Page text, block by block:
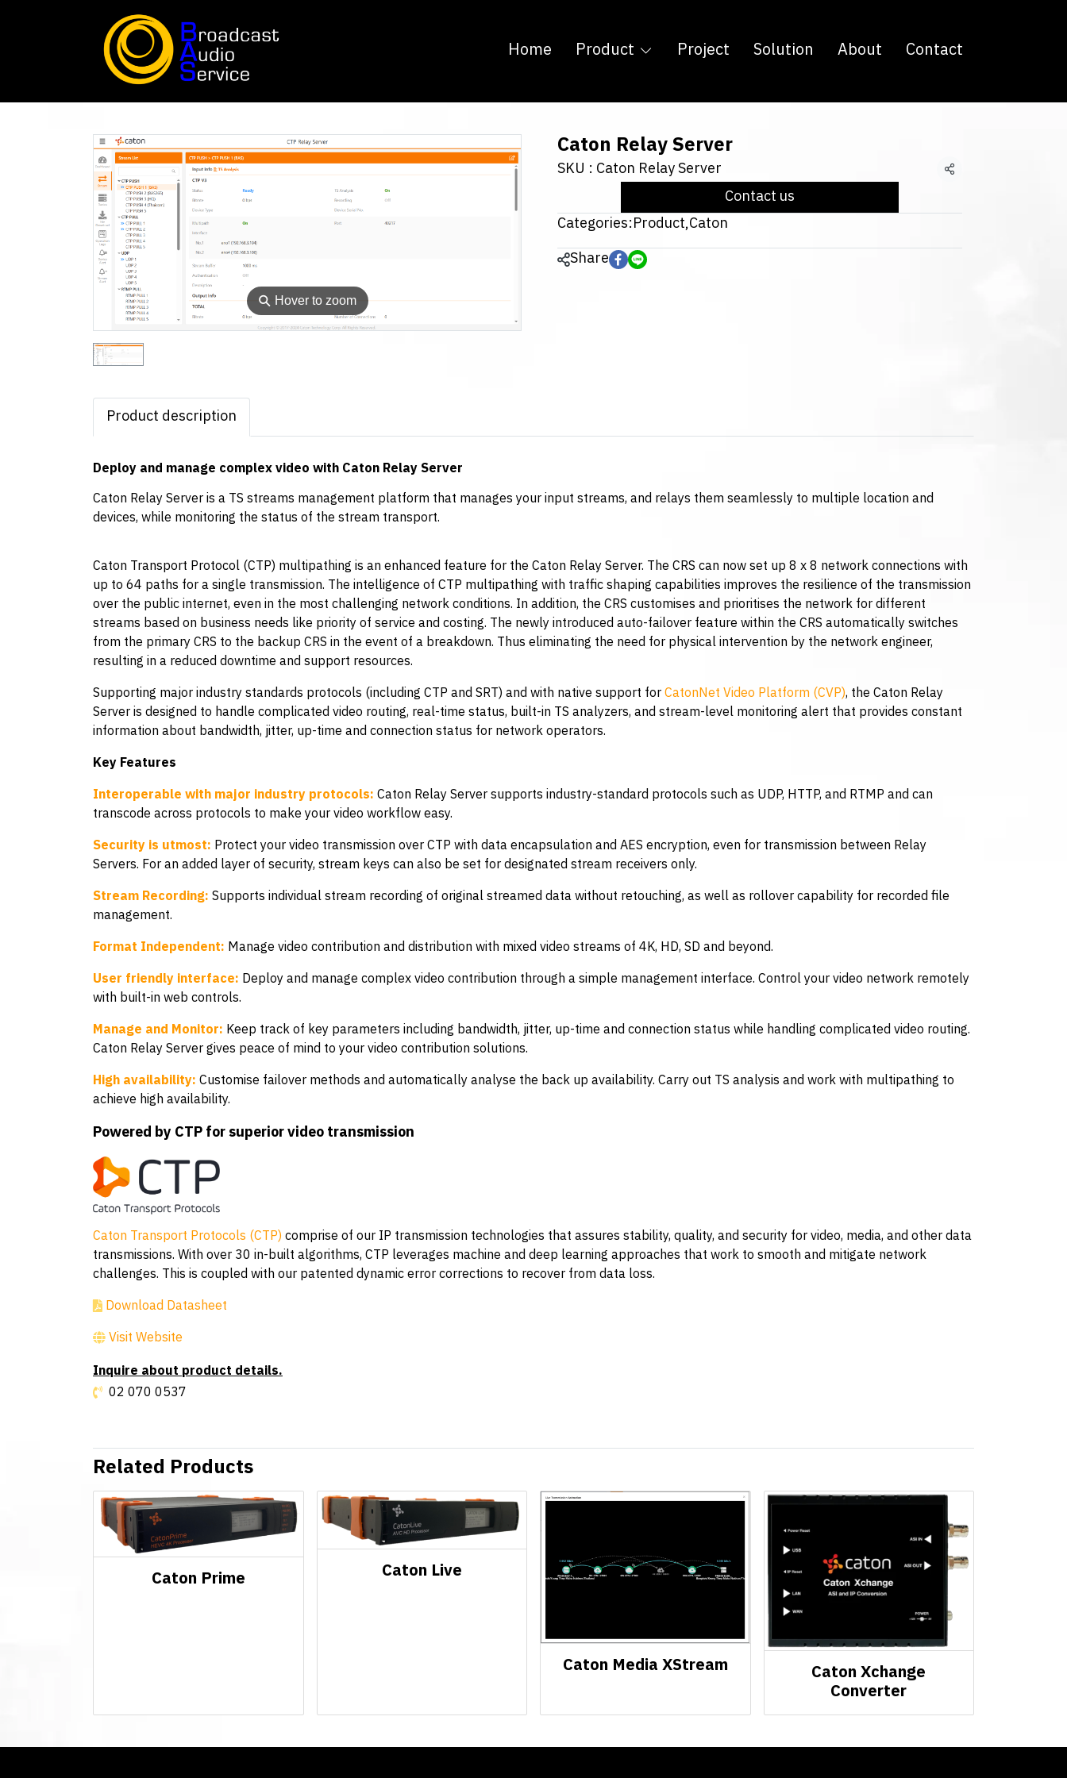
Home Product Project Solution About Contact
⚲ Hover to zoom
Caton Relay Server
SKU : Caton Relay Server
Share
Contact us
Categories:Product,Caton
Share
Product description
Deploy and manage complex video with Caton Relay Server
Caton Relay Server is a TS streams management platform that manages your input streams, and relays them seamlessly to multiple location and
devices, while monitoring the status of the stream transport.
Caton Transport Protocol (CTP) multipathing is an enhanced feature for the Caton Relay Server. The CRS can now set up 8 x 8 network connections with
up to 64 paths for a single transmission. The intelligence of CTP multipathing with traffic shaping capabilities improves the resilience of the transmission
over the public internet, even in the most challenging network conditions. In addition, the CRS customises and prioritises the network for different
streams based on business needs like priority of service and costing. The newly introduced auto-failover feature within the CRS automatically switches
from the primary CRS to the backup CRS in the event of a breakdown. Thus eliminating the need for physical intervention by the network engineer,
resulting in a reduced downtime and support resources.
Supporting major industry standards protocols (including CTP and SRT) and with native support forCatonNet Video Platform (CVP), the Caton Relay
Server is designed to handle complicated video routing, real-time status, built-in TS analyzers, and stream-level monitoring alert that provides constant
information about bandwidth, jitter, up-time and connection status for network operators.
Key Features
Interoperable with major industry protocols:Caton Relay Server supports industry-standard protocols such as UDP, HTTP, and RTMP and can
transcode across protocols to make your video workflow easy.
Security is utmost: Protect your video transmission over CTP with data encapsulation and AES encryption, even for transmission between Relay
Servers. For an added layer of security, stream keys can also be set for designated stream receivers only.
Stream Recording:Supports individual stream recording of original streamed data without retouching, as well as rollover capability for recorded file
management.
Format Independent: Manage video contribution and distribution with mixed video streams of 4K, HD, SD and beyond.
User friendly interface: Deploy and manage complex video contribution through a simple management interface. Control your video network remotely
with built-in web controls.
Manage and Monitor: Keep track of key parameters including bandwidth, jitter, up-time and connection status while handling complicated video routing.
Caton Relay Server gives peace of mind to your video contribution solutions.
High availability:Customise failover methods and automatically analyse the back up availability. Carry out TS analysis and work with multipathing to
achieve high availability.
Powered by CTP for superior video transmission
Caton Transport Protocols (CTP)comprise of our IP transmission technologies that assures stability, quality, and security for video, media, and other data
transmissions. With over 30 in-built algorithms, CTP leverages machine and deep learning approaches that work to smooth and mitigate network
challenges. This is coupled with our patented dynamic error corrections to recover from data loss.
Download Datasheet
Visit Website
Inquire about product details.
02 070 0537
Related Products
Caton Prime Caton Live
Caton Media XStream Caton Xchange
Converter